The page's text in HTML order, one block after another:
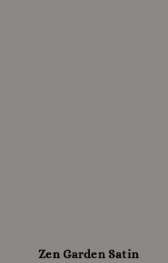
Zen Garden Satin